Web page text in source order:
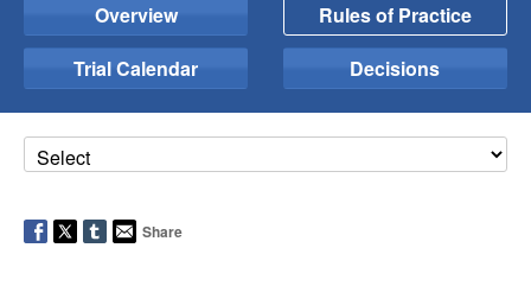
Overview
Rules of Practice
Trial Calendar
Decisions
Share